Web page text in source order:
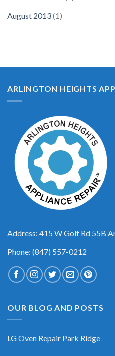
August 2013(1)
ARLINGTON HEIGHTS
Address: 415 W Golf Rd 55B
Phone: (847) 557-0212
OUR BLOG AND POSTS
LG Oven Repair Park Ridge